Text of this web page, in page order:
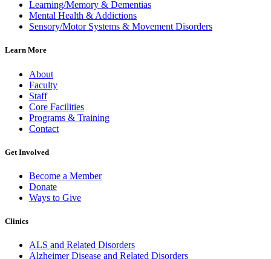
Learning/Memory & Dementias
Mental Health & Addictions
Sensory/Motor Systems & Movement Disorders
Learn More
About
Faculty
Staff
Core Facilities
Programs & Training
Contact
Get Involved
Become a Member
Donate
Ways to Give
Clinics
ALS and Related Disorders
Alzheimer Disease and Related Disorders